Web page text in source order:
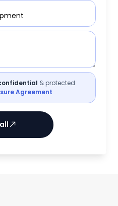
& protected
Agreement